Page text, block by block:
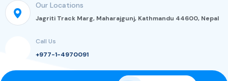
Our Locations
Jagriti Track Marg, Maharajgunj, Kathmandu 44600, Nepal
Call Us
+977-1-4970091